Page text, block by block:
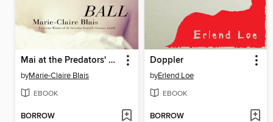
Mai at the Predators' Ball
byMarie-Claire Blais
EBOOK
BORROW
Doppler
byErlend Loe
EBOOK
BORROW